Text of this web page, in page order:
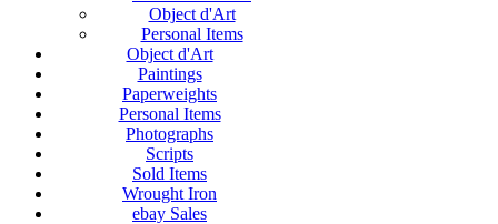
Object d'Art
Personal Items
Object d'Art
Paintings
Paperweights
Personal Items
Photographs
Scripts
Sold Items
Wrought Iron
ebay Sales